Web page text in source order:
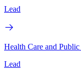
Lead
Health Care and
Lead